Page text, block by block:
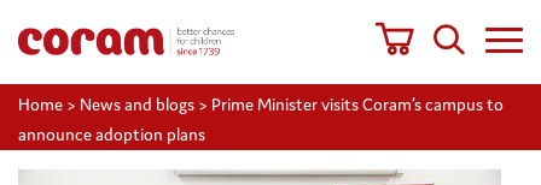
Home > News and blogs > Prime Minister visits Coram’s campus to
announce adoption plans